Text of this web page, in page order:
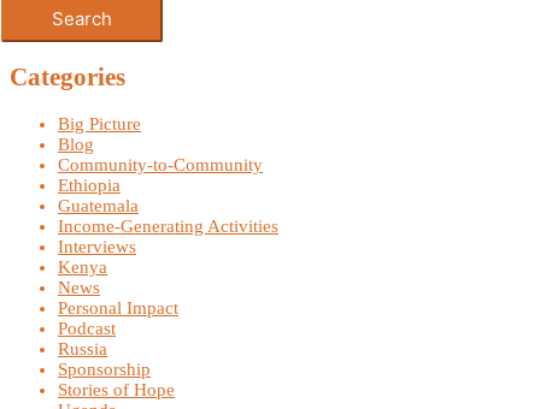
Categories
Big Picture
Blog
Community-to-Community
Ethiopia
Guatemala
Income-Generating Activities
Interviews
Kenya
News
Personal Impact
Podcast
Russia
Sponsorship
Stories of Hope